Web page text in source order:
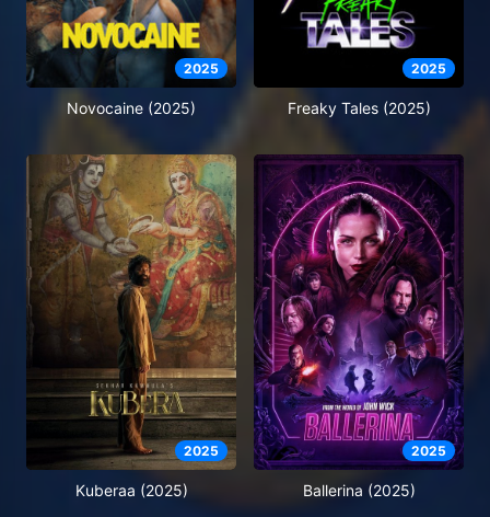
2025
Novocaine (2025)
2025
Freaky Tales (2025)
2025
Kuberaa (2025)
2025
Ballerina (2025)